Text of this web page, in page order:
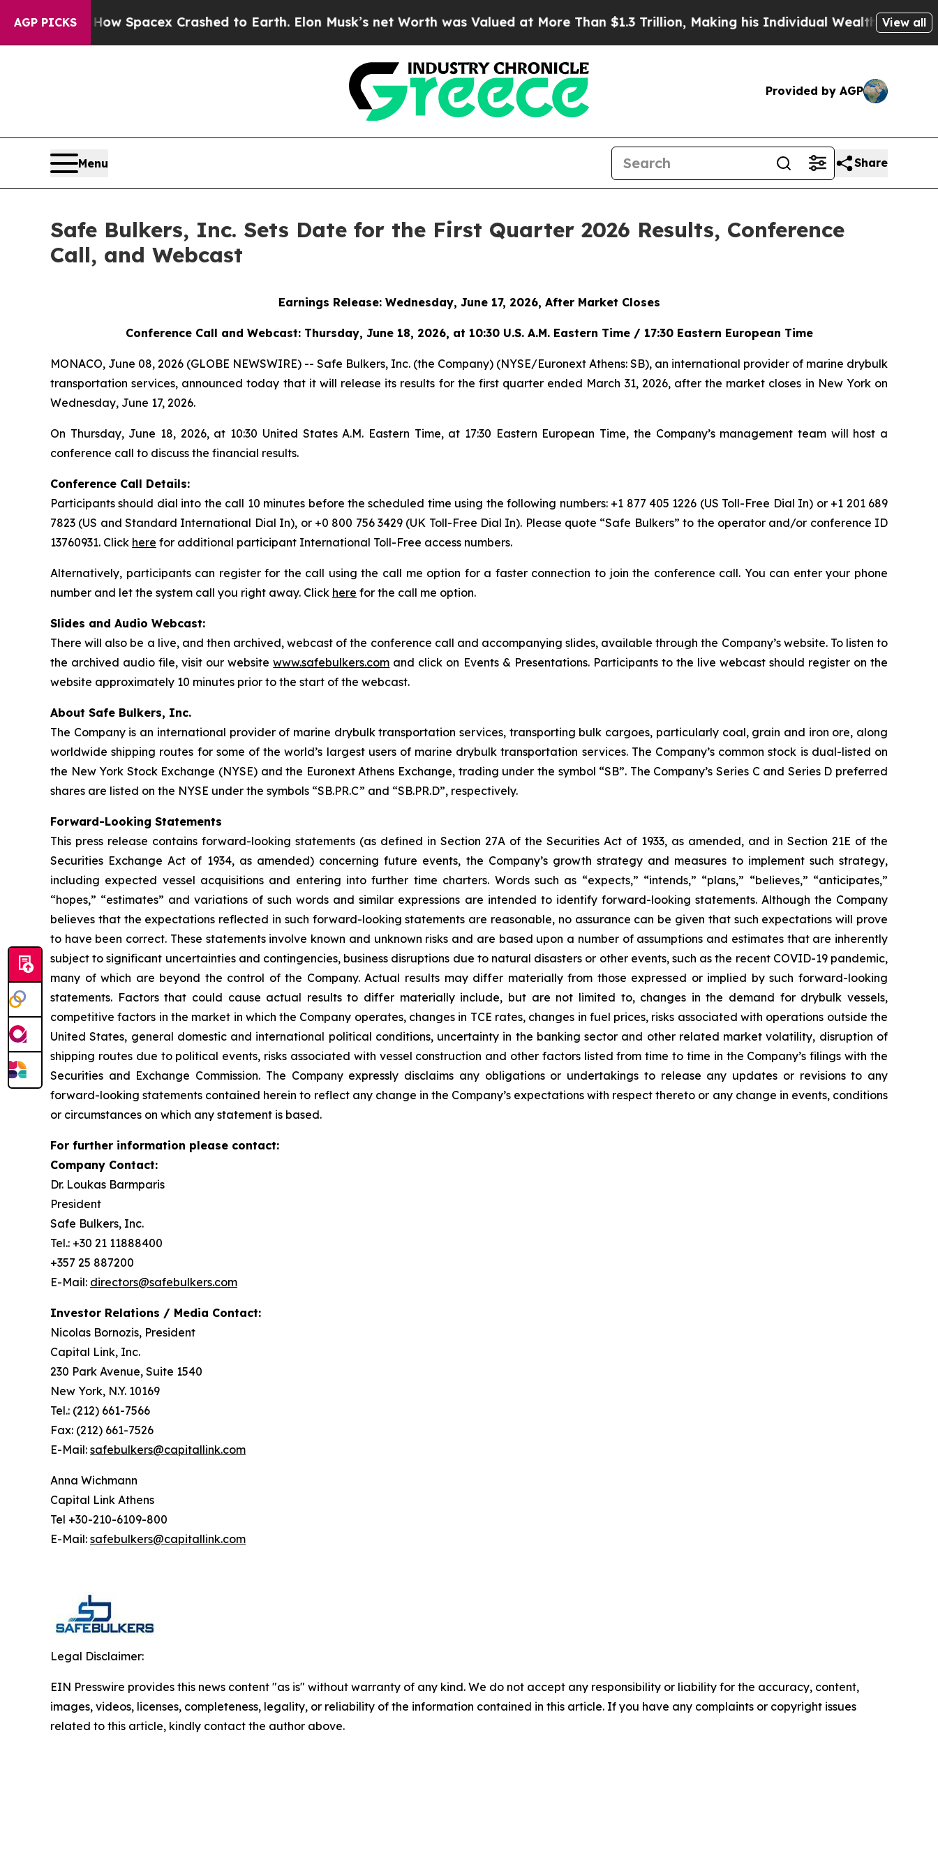
AGP PICKS
How Spacex Crashed to Earth. Elon Musk’s net Worth was Valued at More Than $1.3 Trillion, Making his Individual Wealth Greater ThanView all
Provided by AGP
Menu Share
Safe Bulkers, Inc. Sets Date for the First Quarter 2026 Results, Conference
Call, and Webcast
Earnings Release: Wednesday, June 17, 2026, After Market Closes
Conference Call and Webcast: Thursday, June 18, 2026, at 10:30 U.S. A.M. Eastern Time / 17:30 Eastern European Time
MONACO, June 08, 2026 (GLOBE NEWSWIRE) -- Safe Bulkers, Inc. (the Company) (NYSE/Euronext Athens: SB), an international provider of marine drybulk
transportation services, announced today that it will release its results for the first quarter ended March 31, 2026, after the market closes in New York on
Wednesday, June 17, 2026.
On Thursday, June 18, 2026, at 10:30 United States A.M. Eastern Time, at 17:30 Eastern European Time, the Company’s management team will host a
conference call to discuss the financial results.
Conference Call Details:
Participants should dial into the call 10 minutes before the scheduled time using the following numbers: +1 877 405 1226 (US Toll-Free Dial In) or +1 201 689
7823 (US and Standard International Dial In), or +0 800 756 3429 (UK Toll-Free Dial In). Please quote “Safe Bulkers” to the operator and/or conference ID
13760931. Click here for additional participant International Toll-Free access numbers.
Alternatively, participants can register for the call using the call me option for a faster connection to join the conference call. You can enter your phone
number and let the system call you right away. Click here for the call me option.
Slides and Audio Webcast:
There will also be a live, and then archived, webcast of the conference call and accompanying slides, available through the Company’s website. To listen to
the archived audio file, visit our websitewww.safebulkers.com and click on Events & Presentations. Participants to the live webcast should register on the
website approximately 10 minutes prior to the start of the webcast.
About Safe Bulkers, Inc.
The Company is an international provider of marine drybulk transportation services, transporting bulk cargoes, particularly coal, grain and iron ore, along
worldwide shipping routes for some of the world’s largest users of marine drybulk transportation services. The Company’s common stock is dual-listed on
the New York Stock Exchange (NYSE) and the Euronext Athens Exchange, trading under the symbol “SB”. The Company’s Series C and Series D preferred
shares are listed on the NYSE under the symbols “SB.PR.C” and “SB.PR.D”, respectively.
Forward-Looking Statements
This press release contains forward-looking statements (as defined in Section 27A of the Securities Act of 1933, as amended, and in Section 21E of the
Securities Exchange Act of 1934, as amended) concerning future events, the Company’s growth strategy and measures to implement such strategy,
including expected vessel acquisitions and entering into further time charters. Words such as “expects,” “intends,” “plans,” “believes,” “anticipates,”
“hopes,” “estimates” and variations of such words and similar expressions are intended to identify forward-looking statements. Although the Company
believes that the expectations reflected in such forward-looking statements are reasonable, no assurance can be given that such expectations will prove
to have been correct. These statements involve known and unknown risks and are based upon a number of assumptions and estimates that are inherently
subject to significant uncertainties and contingencies, business disruptions due to natural disasters or other events, such as the recent COVID-19 pandemic,
many of which are beyond the control of the Company. Actual results may differ materially from those expressed or implied by such forward-looking
statements. Factors that could cause actual results to differ materially include, but are not limited to, changes in the demand for drybulk vessels,
competitive factors in the market in which the Company operates, changes in TCE rates, changes in fuel prices, risks associated with operations outside the
United States, general domestic and international political conditions, uncertainty in the banking sector and other related market volatility, disruption of
shipping routes due to political events, risks associated with vessel construction and other factors listed from time to time in the Company’s filings with the
Securities and Exchange Commission. The Company expressly disclaims any obligations or undertakings to release any updates or revisions to any
forward-looking statements contained herein to reflect any change in the Company’s expectations with respect thereto or any change in events, conditions
or circumstances on which any statement is based.
For further information please contact:
Company Contact:
Dr. Loukas Barmparis
President
Safe Bulkers, Inc.
Tel.: +30 21 11888400
+357 25 887200
E-Mail: directors@safebulkers.com
Investor Relations / Media Contact:
Nicolas Bornozis, President
Capital Link, Inc.
230 Park Avenue, Suite 1540
New York, N.Y. 10169
Tel.: (212) 661-7566
Fax: (212) 661-7526
E-Mail: safebulkers@capitallink.com
Anna Wichmann
Capital Link Athens
Tel +30-210-6109-800
E-Mail: safebulkers@capitallink.com
Legal Disclaimer:
EIN Presswire provides this news content "as is" without warranty of any kind. We do not accept any responsibility or liability for the accuracy, content,
images, videos, licenses, completeness, legality, or reliability of the information contained in this article. If you have any complaints or copyright issues
related to this article, kindly contact the author above.